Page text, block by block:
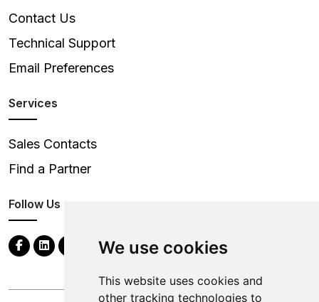
We use cookies
This website uses cookies and
other tracking technologies to
Contact Us
Technical Support
Email Preferences
Services
Sales Contacts
Find a Partner
Follow Us